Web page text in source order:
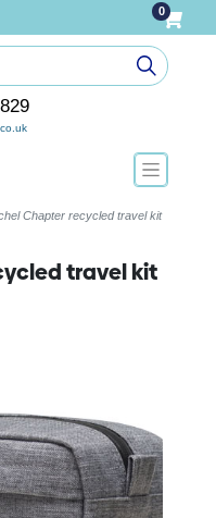
0
Chapter recycled travel kit
travel kit